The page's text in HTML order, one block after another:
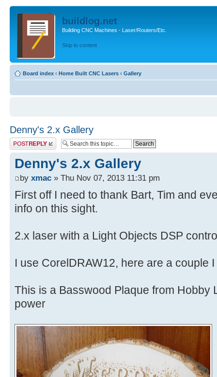
buildlog.net
Building CNC Machines - Laser/Routers/Etc.
Skip to content
Board index ‹ Home Built CNC Lasers ‹ Gallery
Denny's 2.x Gallery
Post a reply
Denny's 2.x Gallery
by xmac » Thu Nov 07, 2013 11:31 pm
First off I need to thank Bart, Tim and
info on this sight.
2.x laser with a Light Objects DSP
I use CorelDRAW12, here are a couple
This is a Basswood Plaque from Hobby
power